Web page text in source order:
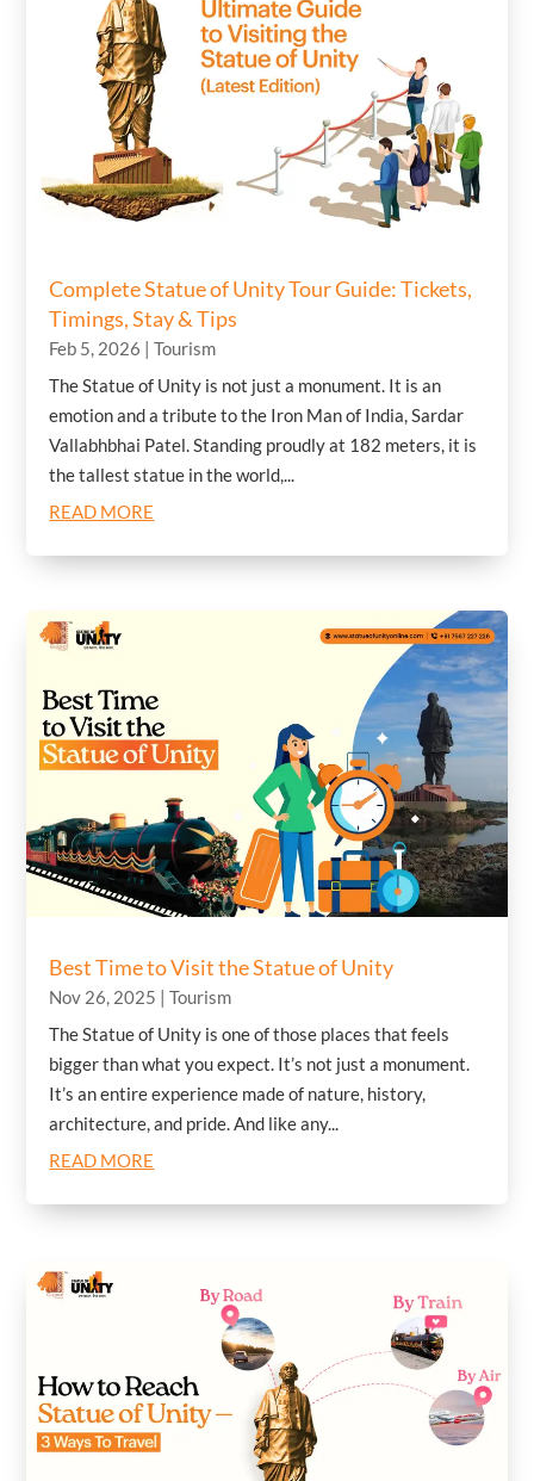
Complete Statue of Unity Tour Guide: Tickets,
Timings, Stay & Tips
Feb 5, 2026 |Tourism
The Statue of Unity is not just a monument. It is an
emotion and a tribute to the Iron Man of India, Sardar
Vallabhbhai Patel. Standing proudly at 182 meters, it is
the tallest statue in the world,...
READ MORE
Best Time to Visit the Statue of Unity
Nov 26, 2025 |Tourism
The Statue of Unity is one of those places that feels
bigger than what you expect. It’s not just a monument.
It’s an entire experience made of nature, history,
architecture, and pride. And like any...
READ MORE